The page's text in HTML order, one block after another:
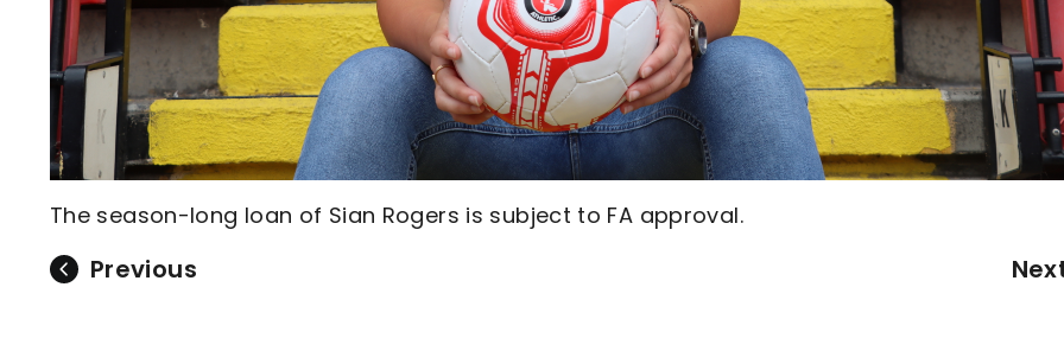
The season-long loan of Sian Rogers is subject to FA approval.
Previous